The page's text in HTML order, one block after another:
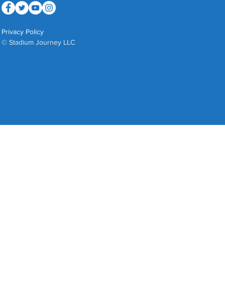
Privacy Policy
© Stadium Journey LLC